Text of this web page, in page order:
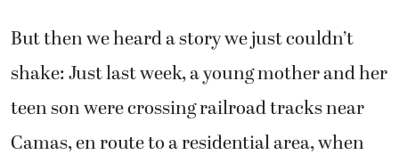
But then we heard a story we just couldn’t
shake: Just last week, a young mother and her
teen son were crossing railroad tracks near
Camas, en route to a residential area, when